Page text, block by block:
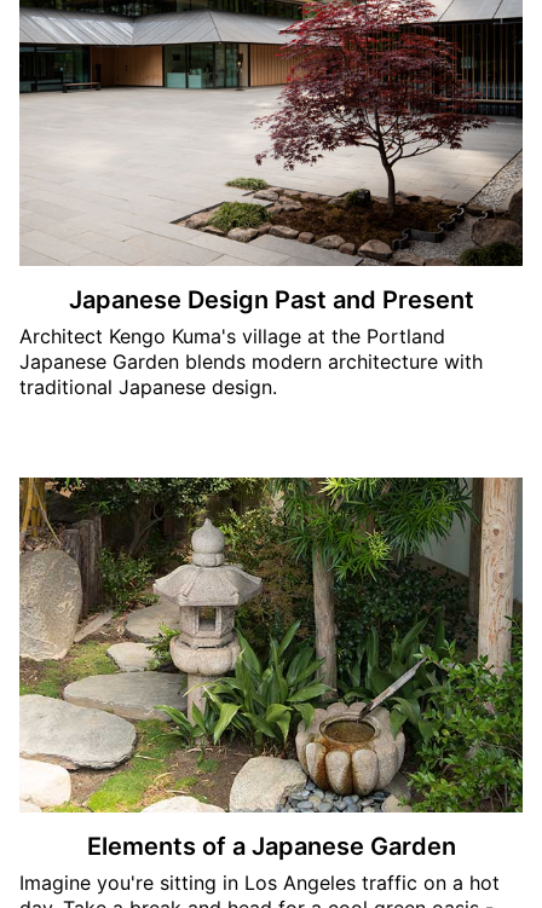
Japanese Design Past and Present
Architect Kengo Kuma's village at the Portland
Japanese Garden blends modern architecture with
traditional Japanese design.
Elements of a Japanese Garden
Imagine you're sitting in Los Angeles traffic on a hot